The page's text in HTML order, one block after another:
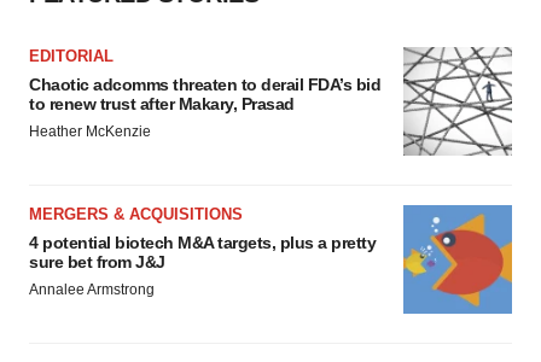
EDITORIAL
Chaotic adcomms threaten to derail FDA’s bid
to renew trust after Makary, Prasad
Heather McKenzie
MERGERS & ACQUISITIONS
4 potential biotech M&A targets, plus a pretty
sure bet from J&J
Annalee Armstrong